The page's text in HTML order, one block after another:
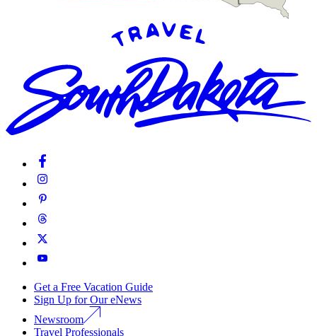
Get a Free Vacation Guide
Sign Up for Our eNews
Newsroom
Travel Professionals